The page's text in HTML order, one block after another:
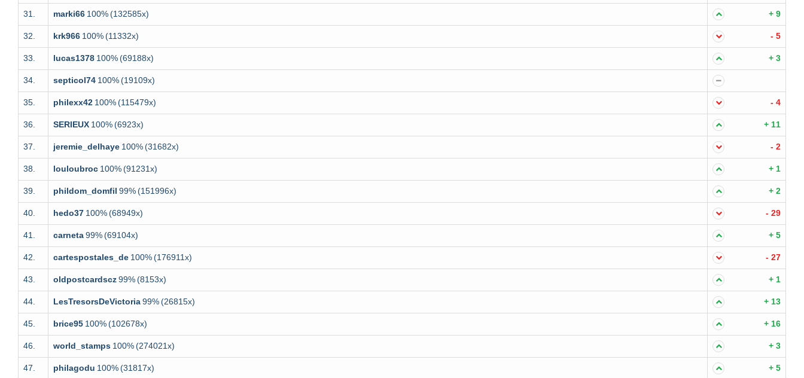
31. marki66 100%(132585x) + 9
32. krk966 100%(11332x) - 5
33. lucas1378 100%(69188x) + 3
34. septicol74 100%(19109x)
35. philexx42 100%(115479x) - 4
36. SERIEUX 100%(6923x) + 11
37. jeremie_delhaye 100%(31682x) - 2
38. louloubroc 100%(91231x) + 1
39. phildom_domfil 99%(151996x) + 2
40. hedo37 100%(68949x) - 29
41. carneta99%(69104x) + 5
42. cartespostales_de 100%(176911x) - 27
43. oldpostcardscz99%(8153x) + 1
44. LesTresorsDeVictoria99%(26815x) + 13
45. brice95 100%(102678x) + 16
46. world_stamps 100%(274021x) + 3
47. philagodu 100%(31817x) + 5